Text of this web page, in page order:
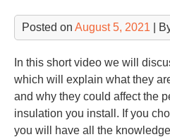
Posted on August 5, 2021 |
In this short video we will
which will explain what they
and why they could affect the
insulation you install. If you
you will have all the